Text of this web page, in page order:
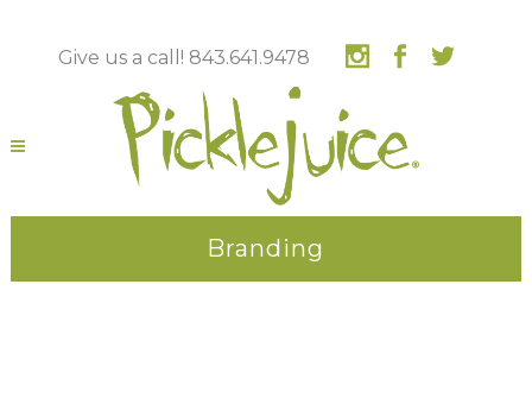
Give us a call! 843.641.9478
Branding